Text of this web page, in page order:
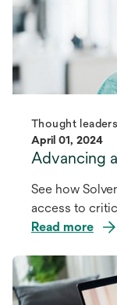
Thought
April 01, 2024
Advancing
See how
access to
Read more